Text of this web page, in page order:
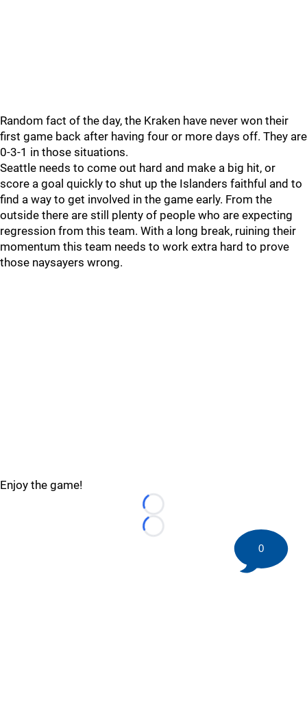
Random fact of the day, the Kraken have never won their
first game back after having four or more days off. They are
0-3-1 in those situations.
Seattle needs to come out hard and make a big hit, or
score a goal quickly to shut up the Islanders faithful and to
find a way to get involved in the game early. From the
outside there are still plenty of people who are expecting
regression from this team. With a long break, ruining their
momentum this team needs to work extra hard to prove
those naysayers wrong.
Enjoy the game!
Loading...
Loading...
0